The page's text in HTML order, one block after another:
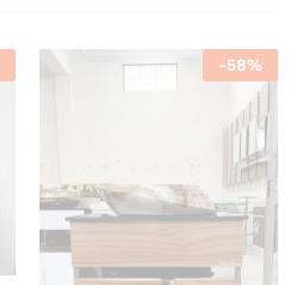
-58%